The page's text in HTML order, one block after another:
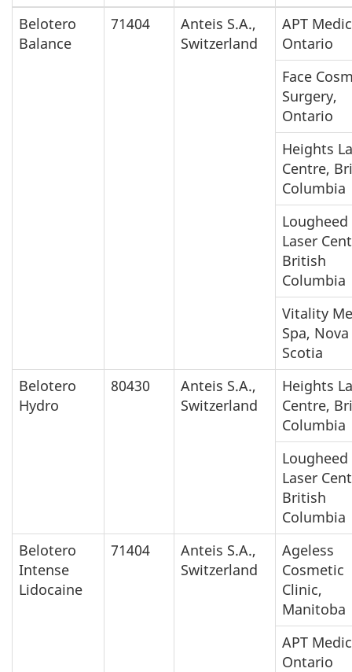
Belotero
Balance
71404
Anteis S.A.,
Switzerland
APT
Ontario
Face
Surgery,
Ontario
Heights
Centre,
Columbia
Lougheed
Laser
British
Columbia
Vitality
Spa, Nova
Scotia
Belotero
Hydro
80430
Anteis S.A.,
Switzerland
Heights
Centre,
Columbia
Lougheed
Laser
British
Columbia
Belotero
Intense
Lidocaine
71404
Anteis S.A.,
Switzerland
Ageless
Cosmetic
Clinic,
Manitoba
APT
Ontario